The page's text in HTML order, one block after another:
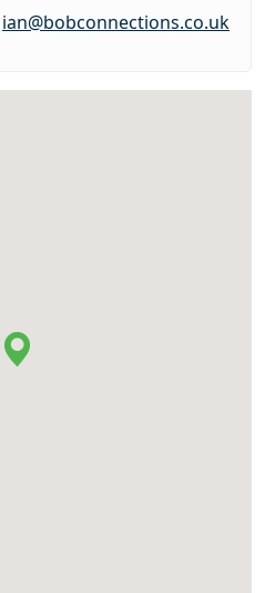
ian@bobconnections.co.uk